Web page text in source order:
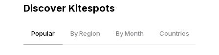
Discover Kitespots
Popular By Region By Month Countries